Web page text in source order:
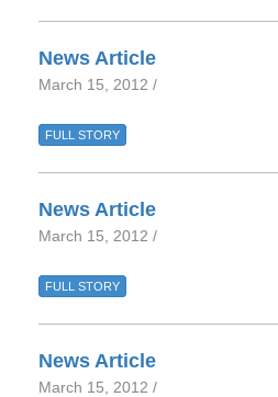
News Article
March 15, 2012 /
FULL STORY
News Article
March 15, 2012 /
FULL STORY
News Article
March 15, 2012 /